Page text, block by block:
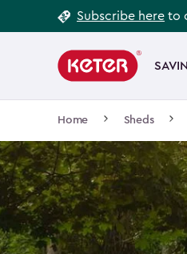
to
Subscribe here to
Main
navigation
Home Sheds
Footer